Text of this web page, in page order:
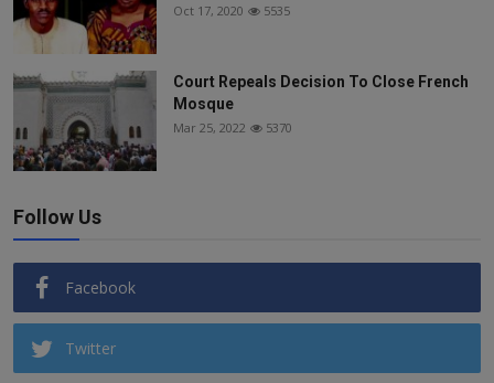
Oct 17, 2020 5535
Court Repeals Decision To Close French
Mosque
Mar 25, 2022 5370
Follow Us
Facebook
Twitter